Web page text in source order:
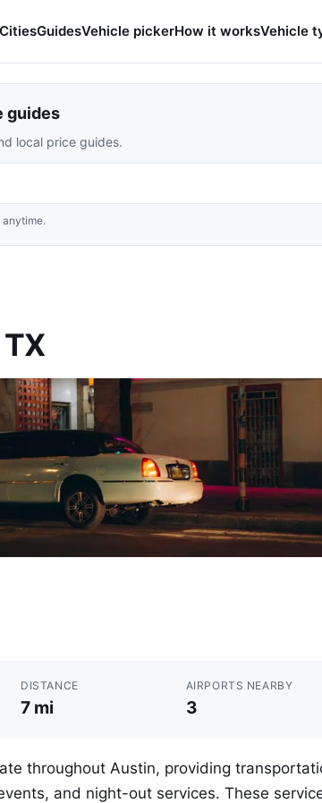
CitiesGuidesVehicle pickerHow it worksVehicle
guides
local price guides.
DISTANCE
7 mi
AIRPORTS NEARBY
3
throughout Austin, providing
and night-out services. These